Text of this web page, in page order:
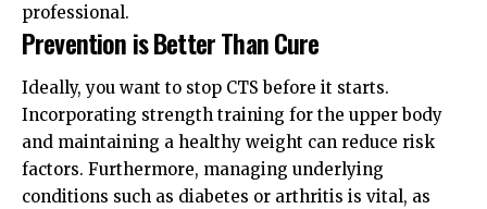
professional.
Prevention is Better Than Cure
Ideally, you want to stop CTS before it starts.
Incorporating strength training for the upper body
and maintaining a healthy weight can reduce risk
factors. Furthermore, managing underlying
conditions such as diabetes or arthritis is vital, as